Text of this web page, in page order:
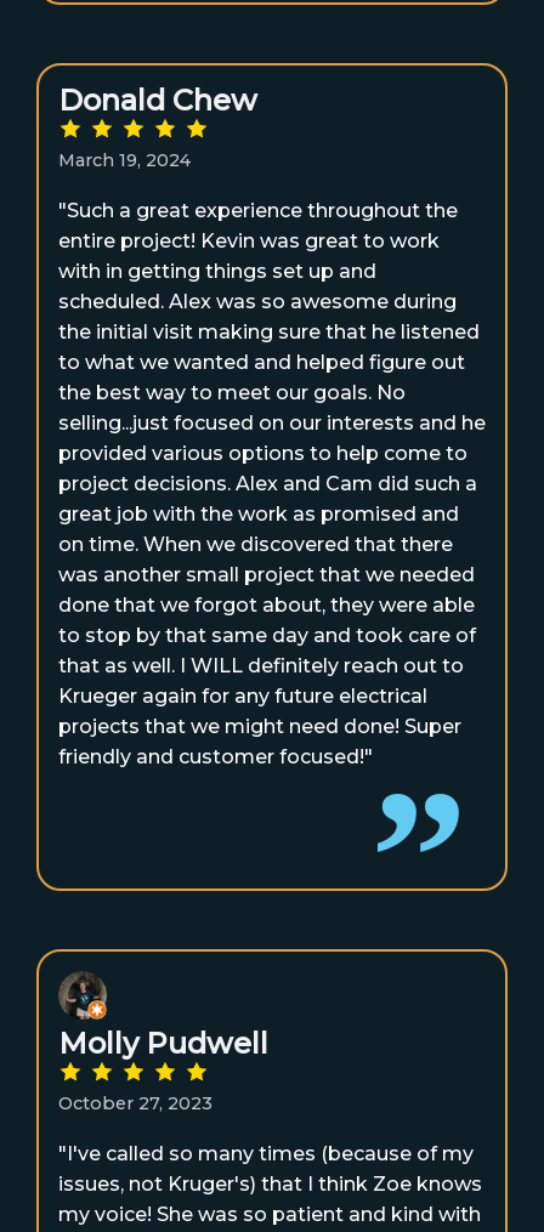
Donald Chew
March 19, 2024
"Such a great experience throughout the
entire project! Kevin was great to work
with in getting things set up and
scheduled. Alex was so awesome during
the initial visit making sure that he listened
to what we wanted and helped figure out
the best way to meet our goals. No
selling...just focused on our interests and he
provided various options to help come to
project decisions. Alex and Cam did such a
great job with the work as promised and
on time. When we discovered that there
was another small project that we needed
done that we forgot about, they were able
to stop by that same day and took care of
that as well. I WILL definitely reach out to
Krueger again for any future electrical
projects that we might need done! Super
friendly and customer focused!"
Molly Pudwell
October 27, 2023
"I've called so many times (because of my
issues, not Kruger's) that I think Zoe knows
my voice! She was so patient and kind with